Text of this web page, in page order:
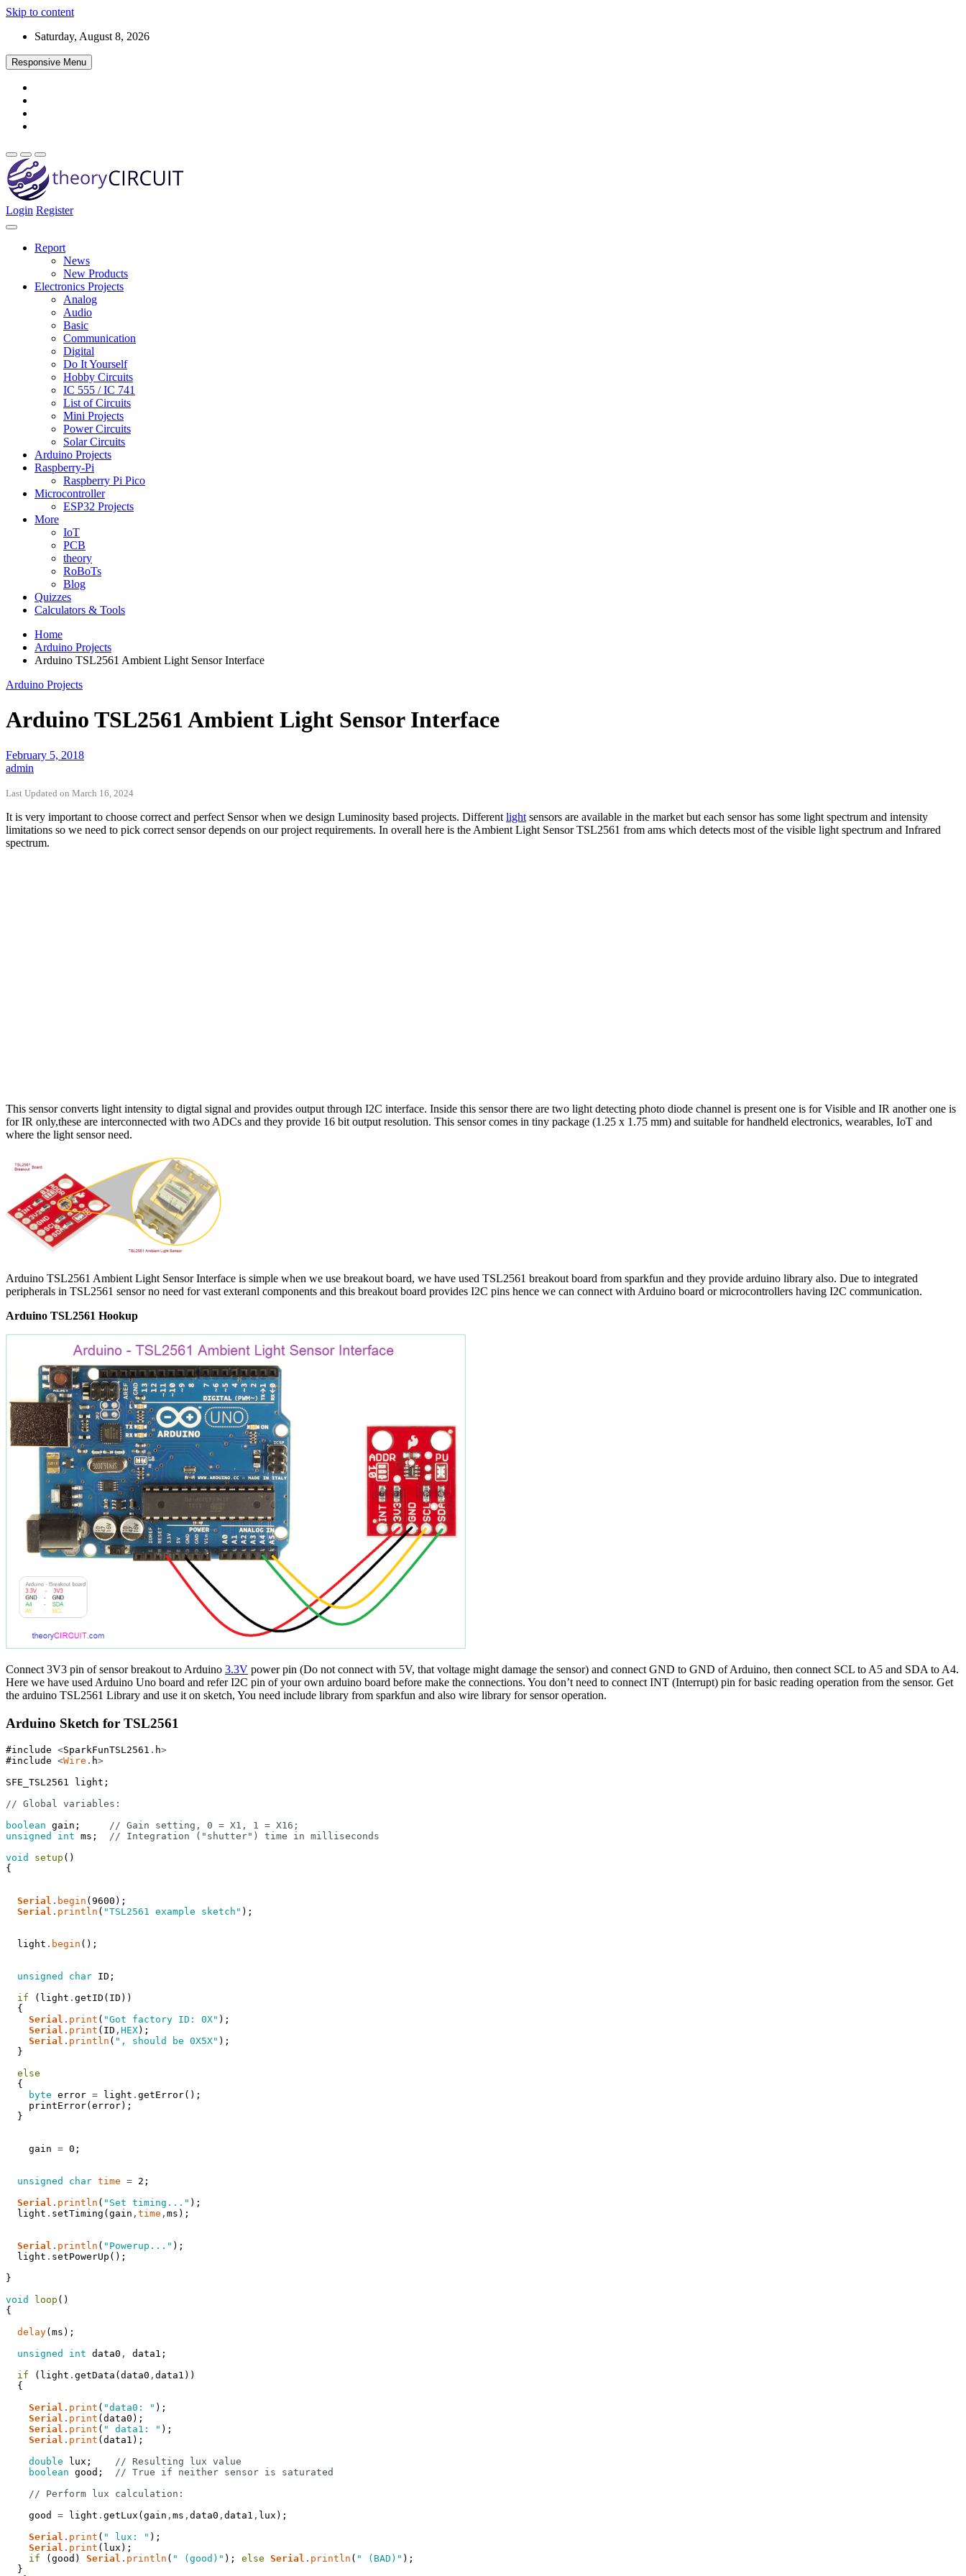
Skip to content
Saturday, August 8, 2026
Responsive Menu
theoryCIRCUIT – The Online Community for Electronics and Circuit Design
Login Register
Report
News
New Products
Electronics Projects
Analog
Audio
Basic
Communication
Digital
Do It Yourself
Hobby Circuits
IC 555 / IC 741
List of Circuits
Mini Projects
Power Circuits
Solar Circuits
Arduino Projects
Raspberry-Pi
Raspberry Pi Pico
Microcontroller
ESP32 Projects
More
IoT
PCB
theory
RoBoTs
Blog
Quizzes
Calculators & Tools
Home
Arduino Projects
Arduino TSL2561 Ambient Light Sensor Interface
Arduino Projects
Arduino TSL2561 Ambient Light Sensor Interface
February 5, 2018
admin
Last Updated on March 16, 2024
It is very important to choose correct and perfect Sensor when we design Luminosity based projects. Different light sensors are available in the market but each sensor has some light spectrum and intensity
limitations so we need to pick correct sensor depends on our project requirements. In overall here is the Ambient Light Sensor TSL2561 from ams which detects most of the visible light spectrum and Infrared
spectrum.
This sensor converts light intensity to digtal signal and provides output through I2C interface. Inside this sensor there are two light detecting photo diode channel is present one is for Visible and IR another one is
for IR only,these are interconnected with two ADCs and they provide 16 bit output resolution. This sensor comes in tiny package (1.25 x 1.75 mm) and suitable for handheld electronics, wearables, IoT and
where the light sensor need.
Arduino TSL2561 Ambient Light Sensor Interface is simple when we use breakout board, we have used TSL2561 breakout board from sparkfun and they provide arduino library also. Due to integrated
peripherals in TSL2561 sensor no need for vast exteranl components and this breakout board provides I2C pins hence we can connect with Arduino board or microcontrollers having I2C communication.
Arduino TSL2561 Hookup
Connect 3V3 pin of sensor breakout to Arduino 3.3V power pin (Do not connect with 5V, that voltage might damage the sensor) and connect GND to GND of Arduino, then connect SCL to A5 and SDA to A4.
Here we have used Arduino Uno board and refer I2C pin of your own arduino board before make the connections. You don’t need to connect INT (Interrupt) pin for basic reading operation from the sensor. Get
the arduino TSL2561 Library and use it on sketch, You need include library from sparkfun and also wire library for sensor operation.
Arduino Sketch for TSL2561
#include <SparkFunTSL2561 . h>
#include <Wire . h>
SFE_TSL2561
light ;
// Global variables:
boolean gain ;
// Gain setting, 0 = X1, 1 = X16;
unsigned
int ms ;
// Integration ("shutter") time in milliseconds
void
setup ( )
{
Serial . begin ( 9600 ) ;
Serial . println ( "TSL2561 example sketch" ) ;
light . begin ( ) ;
unsigned char ID ;
if
( light . getID ( ID ) )
{
Serial . print ( "Got factory ID: 0X" ) ;
Serial . print ( ID , HEX) ;
Serial . println ( ", should be 0X5X" ) ;
}
else
{
byte error = light . getError( ) ;
printError( error) ;
}
gain = 0 ;
unsigned char time = 2 ;
Serial . println ( "Set timing..." ) ;
light . setTiming ( gain , time , ms ) ;
Serial . println ( "Powerup..." ) ;
light . setPowerUp ( ) ;
}
void
loop ( )
{
delay( ms ) ;
unsigned
int data0 , data1 ;
if
( light . getData ( data0 , data1 ) )
{
Serial . print ( "data0: " ) ;
Serial . print ( data0 ) ;
Serial . print ( " data1: " ) ;
Serial . print ( data1 ) ;
double
lux ;
// Resulting lux value
boolean good ;
// True if neither sensor is saturated
// Perform lux calculation:
good
= light . getLux ( gain , ms , data0 , data1 , lux ) ;
Serial . print ( " lux: " ) ;
Serial . print ( lux ) ;
if
( good ) Serial . println ( " (good)" ) ; else Serial . println ( " (BAD)" ) ;
}